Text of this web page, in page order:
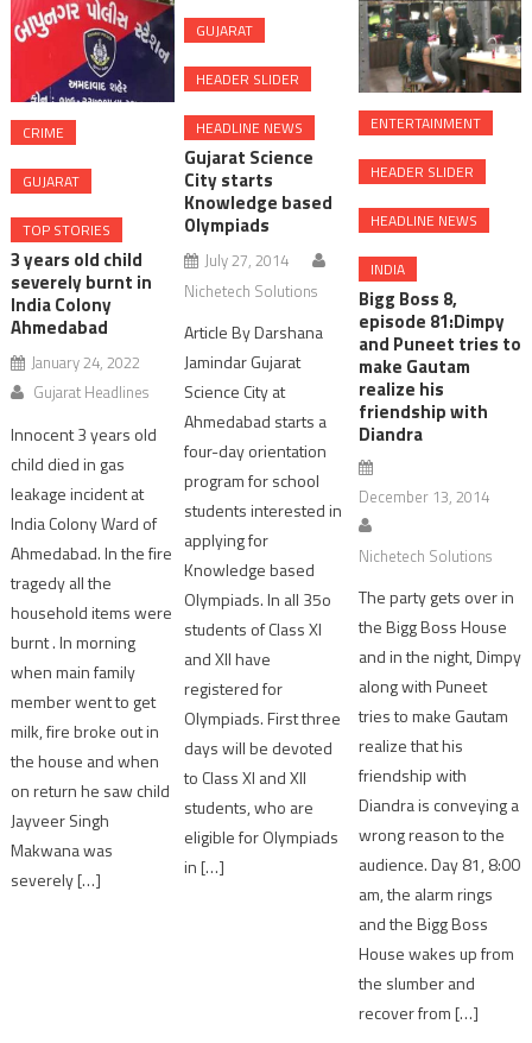
CRIME
GUJARAT
TOP STORIES
3 years old child
severely burnt in
India Colony
Ahmedabad
January 24, 2022
Gujarat Headlines
Innocent 3 years old
child died in gas
leakage incident at
India Colony Ward of
Ahmedabad. In the fire
tragedy all the
household items were
burnt . In morning
when main family
member went to get
milk, fire broke out in
the house and when
on return he saw child
Jayveer Singh
Makwana was
severely […]
GUJARAT
HEADER SLIDER
HEADLINE NEWS
Gujarat Science
City starts
Knowledge based
Olympiads
July 27, 2014
Nichetech Solutions
Article By Darshana
Jamindar Gujarat
Science City at
Ahmedabad starts a
four-day orientation
program for school
students interested in
applying for
Knowledge based
Olympiads. In all 35o
students of Class XI
and XII have
registered for
Olympiads. First three
days will be devoted
to Class XI and XII
students, who are
eligible for Olympiads
in […]
ENTERTAINMENT
HEADER SLIDER
HEADLINE NEWS
INDIA
Bigg Boss 8,
episode 81:Dimpy
and Puneet tries to
make Gautam
realize his
friendship with
Diandra
December 13, 2014
Nichetech Solutions
The party gets over in
the Bigg Boss House
and in the night, Dimpy
along with Puneet
tries to make Gautam
realize that his
friendship with
Diandra is conveying a
wrong reason to the
audience. Day 81, 8:00
am, the alarm rings
and the Bigg Boss
House wakes up from
the slumber and
recover from […]